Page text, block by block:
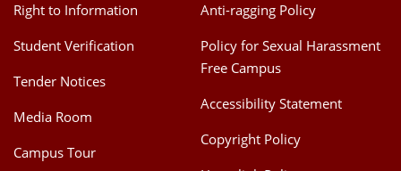
Right to Information
Student Verification
Tender Notices
Media Room
Campus Tour
Anti-ragging Policy
Policy for Sexual Harassment
Free Campus
Accessibility Statement
Copyright Policy